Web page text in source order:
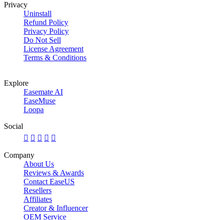
Privacy
Uninstall
Refund Policy
Privacy Policy
Do Not Sell
License Agreement
Terms & Conditions
Explore
Easemate AI
EaseMuse
Loopa
Social
    
Company
About Us
Reviews & Awards
Contact EaseUS
Resellers
Affiliates
Creator & Influencer
OEM Service